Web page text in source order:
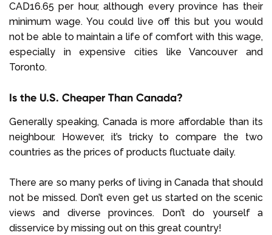
CAD16.65 per hour, although every province has their
minimum wage. You could live off this but you would
not be able to maintain a life of comfort with this wage,
especially in expensive cities like Vancouver and
Toronto.
Is the U.S. Cheaper Than Canada?
Generally speaking, Canada is more affordable than its
neighbour. However, it’s tricky to compare the two
countries as the prices of products fluctuate daily.
There are so many perks of living in Canada that should
not be missed. Don’t even get us started on the scenic
views and diverse provinces. Don’t do yourself a
disservice by missing out on this great country!